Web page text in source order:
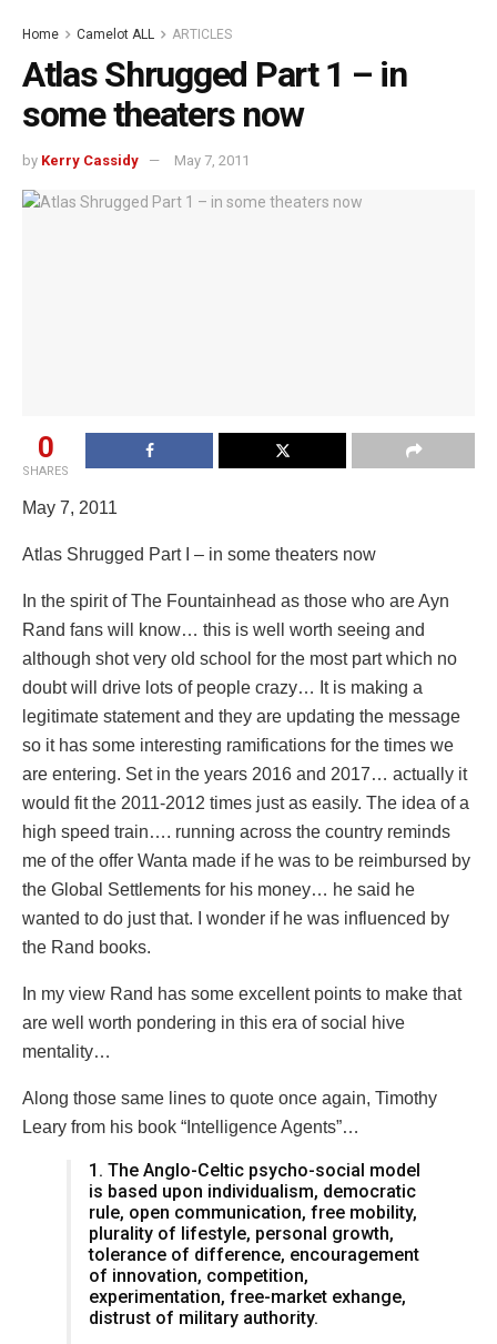
Home Camelot ALL ARTICLES
Atlas Shrugged Part 1 – in
some theaters now
by Kerry Cassidy May 7, 2011
0
SHARES
May 7, 2011
Atlas Shrugged Part I – in some theaters now
In the spirit of The Fountainhead as those who are Ayn
Rand fans will know… this is well worth seeing and
although shot very old school for the most part which no
doubt will drive lots of people crazy… It is making a
legitimate statement and they are updating the message
so it has some interesting ramifications for the times we
are entering. Set in the years 2016 and 2017… actually it
would fit the 2011-2012 times just as easily. The idea of a
high speed train…. running across the country reminds
me of the offer Wanta made if he was to be reimbursed by
the Global Settlements for his money… he said he
wanted to do just that. I wonder if he was influenced by
the Rand books.
In my view Rand has some excellent points to make that
are well worth pondering in this era of social hive
mentality…
Along those same lines to quote once again, Timothy
Leary from his book “Intelligence Agents”…
1. The Anglo-Celtic psycho-social model
is based upon individualism, democratic
rule, open communication, free mobility,
plurality of lifestyle, personal growth,
tolerance of difference, encouragement
of innovation, competition,
experimentation, free-market exhange,
distrust of military authority.